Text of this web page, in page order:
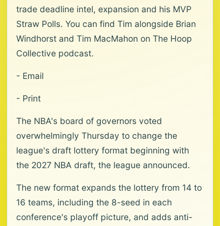
trade deadline intel, expansion and his MVP
Straw Polls. You can find Tim alongside Brian
Windhorst and Tim MacMahon on The Hoop
Collective podcast.
- Email
- Print
The NBA's board of governors voted
overwhelmingly Thursday to change the
league's draft lottery format beginning with
the 2027 NBA draft, the league announced.
The new format expands the lottery from 14 to
16 teams, including the 8-seed in each
conference's playoff picture, and adds anti-